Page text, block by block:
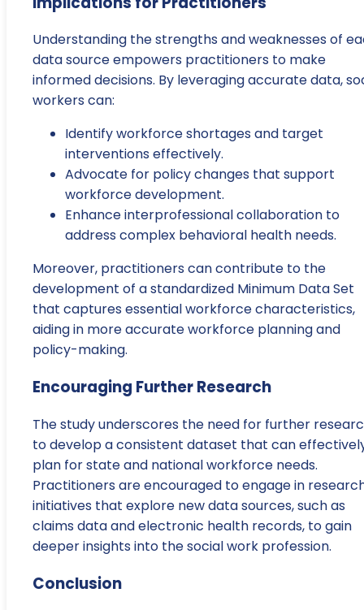
Understanding the strengths and weaknesses of
data source empowers practitioners to make
informed decisions. By leveraging accurate data,
workers can:
Identify workforce shortages and target
interventions effectively.
Advocate for policy changes that support
workforce development.
Enhance interprofessional collaboration to
address complex behavioral health needs.
Moreover, practitioners can contribute to the
development of a standardized Minimum Data Set
that captures essential workforce characteristics,
aiding in more accurate workforce planning and
policy-making.
Encouraging Further Research
The study underscores the need for further
to develop a consistent dataset that can
plan for state and national workforce needs.
Practitioners are encouraged to engage in
initiatives that explore new data sources, such as
claims data and electronic health records, to gain
deeper insights into the social work profession.
Conclusion